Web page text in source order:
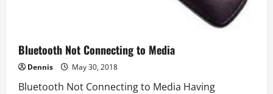
Bluetooth Not Connecting to Media
Dennis May 30, 2018
Bluetooth Not Connecting to Media Having